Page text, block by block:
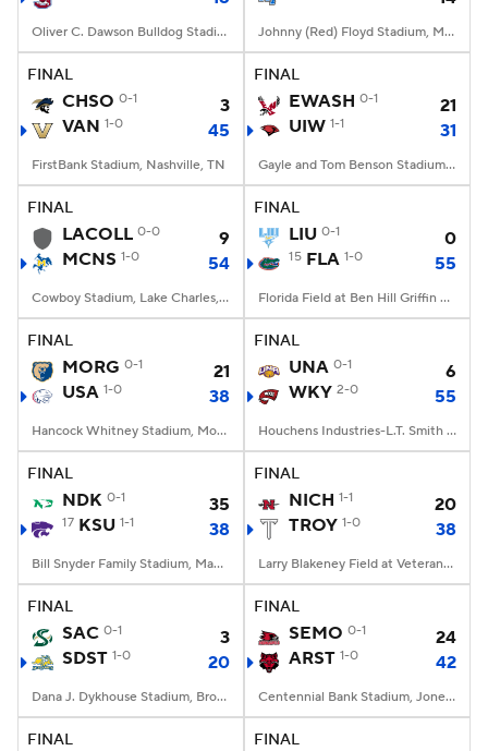
Oliver C. Dawson Bulldog Stadium, Orangeburg, SC Johnny (Red) Floyd Stadium, Murfreesboro, TN
FINAL
CHSO 0-1
3
VAN 1-0 45
FirstBank Stadium, Nashville, TN
FINAL
EWASH 0-1
21
UIW 1-1 31
Gayle and Tom Benson Stadium, San Antonio, TX
FINAL
LACOLL 0-0
9
MCNS 1-0 54
Cowboy Stadium, Lake Charles, LA
FINAL
LIU 0-1 0
15 FLA 1-0 55
Florida Field at Ben Hill Griffin Stadium, Gainesville, FL
FINAL
MORG 0-1
21
USA 1-0 38
Hancock Whitney Stadium, Mobile, AL
FINAL
UNA 0-1
6
WKY 2-0 55
Houchens Industries-L.T. Smith Stadium, Bowling Green, KY
FINAL
NDK 0-1 35
17 KSU 1-1 38
Bill Snyder Family Stadium, Manhattan, KS
FINAL
NICH 1-1
20
TROY 1-0 38
Larry Blakeney Field at Veterans Memorial Stadium, Troy, AL
FINAL
SAC 0-1
3
SDST 1-0 20
Dana J. Dykhouse Stadium, Brookings, SD
FINAL
SEMO 0-1
24
ARST 1-0 42
Centennial Bank Stadium, Jonesboro, AR
FINAL FINAL